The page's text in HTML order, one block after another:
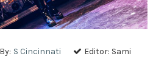
By: S Cincinnati Editor: Sami